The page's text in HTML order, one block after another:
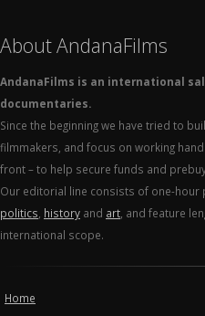
About AndanaFilms
AndanaFilms is an international
documentaries.
Since the beginning we have tried to
filmmakers, and focus on working
front – to help secure funds and
Our editorial line consists of one-
politics history and art , and feature
international scope.
Home